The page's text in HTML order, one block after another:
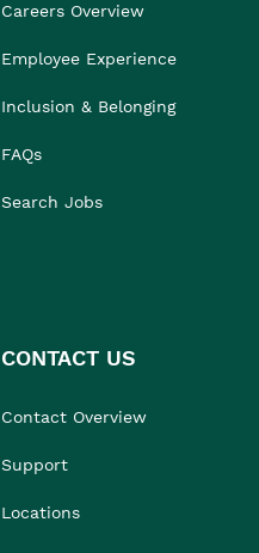
Careers Overview
Employee Experience
Inclusion & Belonging
FAQs
Search Jobs
CONTACT US
Contact Overview
Support
Locations